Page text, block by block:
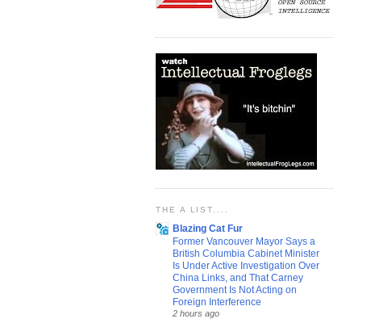
THE A LIST....
Blazing Cat Fur
Former Vancouver Mayor Says a
British Columbia Cabinet Minister
Is Under Active Investigation Over
China Links, and That Carney
Government Is Not Acting on
Foreign Interference
2 hours ago